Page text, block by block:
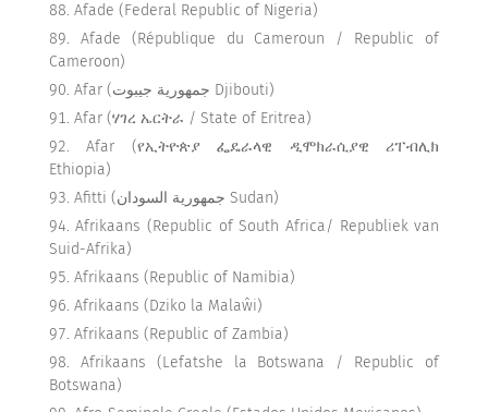
Afade (Federal Republic of Nigeria)
Afade (République du Cameroun / Republic of
Cameroon)
Afar (جمهورية جيبوت Djibouti)
Afar (ሃገረ ኤርትራ / State of Eritrea)
Afar (የኢትዮጵያ ፌዴራላዊ ዲሞክራሲያዊ ሪፐብሊክ
Ethiopia)
Afitti (جمهورية السودان Sudan)
Afrikaans (Republic of South Africa/ Republiek van
Suid-Afrika)
Afrikaans (Republic of Namibia)
Afrikaans (Dziko la Malaŵi)
Afrikaans (Republic of Zambia)
Afrikaans (Lefatshe la Botswana / Republic of
Botswana)